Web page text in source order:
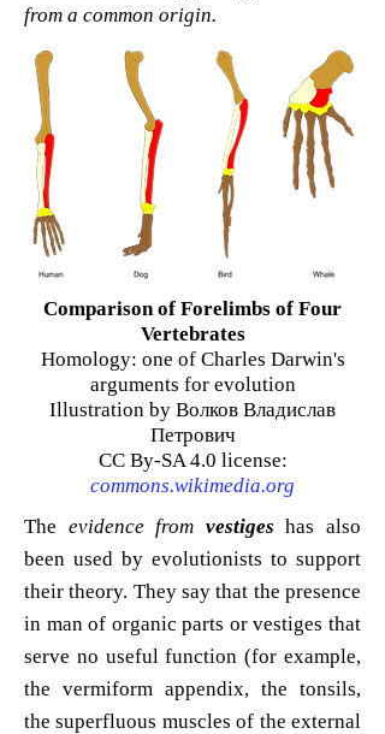
from a common origin.
Comparison of Forelimbs of Four
Vertebrates
Homology: one of Charles Darwin's
arguments for evolution
Illustration by Волков Владислав
Петрович
CC By-SA 4.0 license:
commons.wikimedia.org
The evidence from vestiges has also
been used by evolutionists to support
their theory. They say that the presence
in man of organic parts or vestiges that
serve no useful function (for example,
the vermiform appendix, the tonsils,
the superfluous muscles of the external